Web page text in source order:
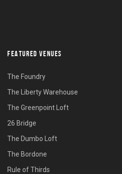
FEATURED VENUES
The Foundry
The Liberty Warehouse
The Greenpoint Loft
26 Bridge
The Dumbo Loft
The Bordone
Rule of Thirds